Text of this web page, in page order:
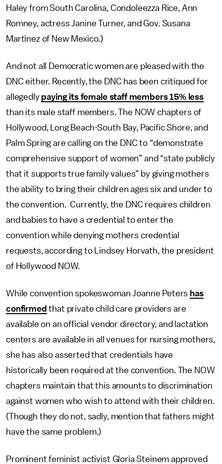
Haley from South Carolina, Condoleezza Rice, Ann
Romney, actress Janine Turner, and Gov. Susana
Martinez of New Mexico.)
And not all Democratic women are pleased with the
DNC either. Recently, the DNC has been critiqued for
allegedly paying its female staff members 15% less
than its male staff members. The NOW chapters of
Hollywood, Long Beach-South Bay, Pacific Shore, and
Palm Spring are calling on the DNC to “demonstrate
comprehensive support of women” and “state publicly
that it supports true family values” by giving mothers
the ability to bring their children ages six and under to
the convention. Currently, the DNC requires children
and babies to have a credential to enter the
convention while denying mothers credential
requests, according to Lindsey Horvath, the president
of Hollywood NOW.
While convention spokeswoman Joanne Peters has
confirmed that private child care providers are
available on an official vendor directory, and lactation
centers are available in all venues for nursing mothers,
she has also asserted that credentials have
historically been required at the convention. The NOW
chapters maintain that this amounts to discrimination
against women who wish to attend with their children.
(Though they do not, sadly, mention that fathers might
have the same problem.)
Prominent feminist activist Gloria Steinem approved